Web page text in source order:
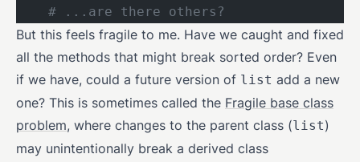
    # ...are there others?
But this feels fragile to me. Have we caught and fixed
all the methods that might break sorted order? Even
if we have, could a future version of list add a new
one? This is sometimes called the Fragile base class
problem, where changes to the parent class (list)
may unintentionally break a derived class